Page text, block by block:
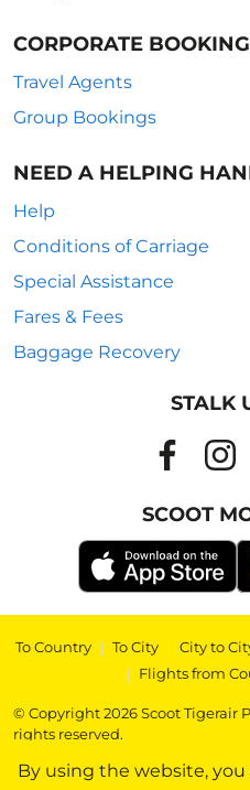
By using the website,
CORPORATE BOOKING
Travel Agents
Group Bookings
NEED A HELPING
Help
Conditions of Carriage
Special Assistance
Fares & Fees
Baggage Recovery
STALK
SCOOT
To Country | To City | City to
| Flights from
© Copyright 2026 Scoot Tigerair
rights reserved.